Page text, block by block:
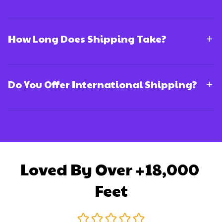
How Long Does Shipping Take?
Do You Offer International Shipping?
Loved By Over +18,000
Feet